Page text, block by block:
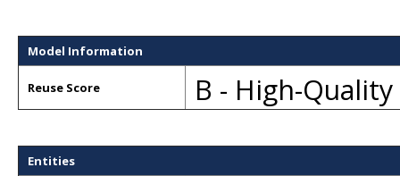
Model Information
Reuse Score B - High-
Entities